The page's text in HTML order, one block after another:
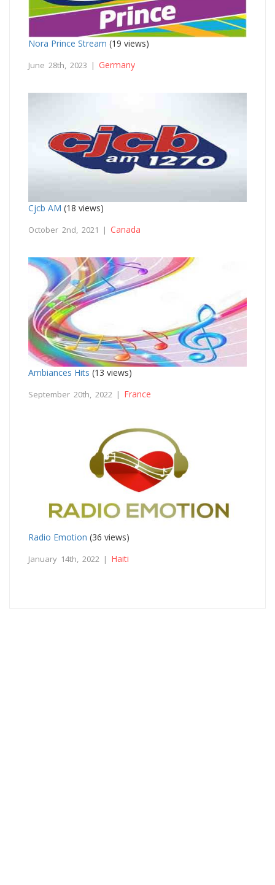
Nora Prince Stream (19 views)
June 28th, 2023 | Germany
Cjcb AM (18 views)
October 2nd, 2021 | Canada
Ambiances Hits (13 views)
September 20th, 2022 | France
Radio Emotion (36 views)
January 14th, 2022 | Haiti